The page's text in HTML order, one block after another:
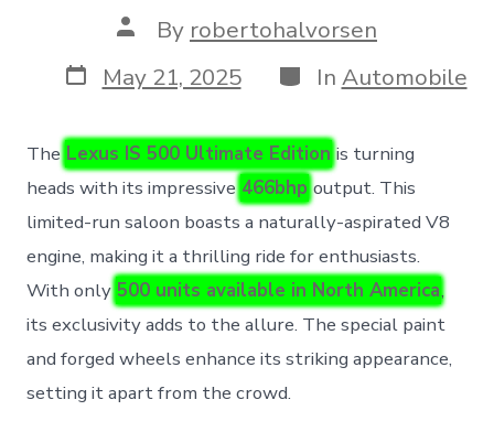
Post
author
By robertohalvorsen
Post
date
May 21, 2025 Categories
In Automobile
The Lexus IS 500 Ultimate Edition is turning
heads with its impressive 466bhp output. This
limited-run saloon boasts a naturally-aspirated V8
engine, making it a thrilling ride for enthusiasts.
With only 500 units available in North America,
its exclusivity adds to the allure. The special paint
and forged wheels enhance its striking appearance,
setting it apart from the crowd.